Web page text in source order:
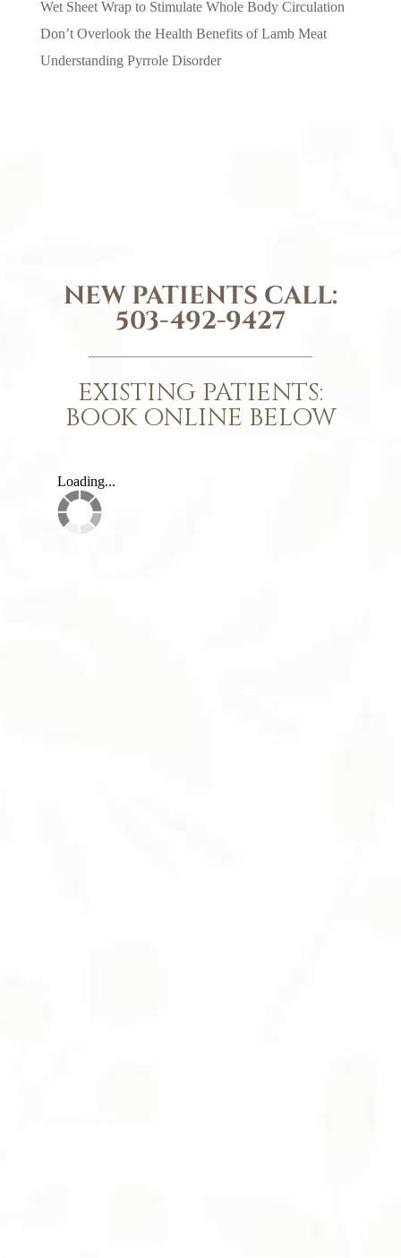
Wet Sheet Wrap to Stimulate Whole Body Circulation
Don’t Overlook the Health Benefits of Lamb Meat
Understanding Pyrrole Disorder
NEW PATIENTS CALL:
503-492-9427
EXISTING PATIENTS:
BOOK ONLINE BELOW